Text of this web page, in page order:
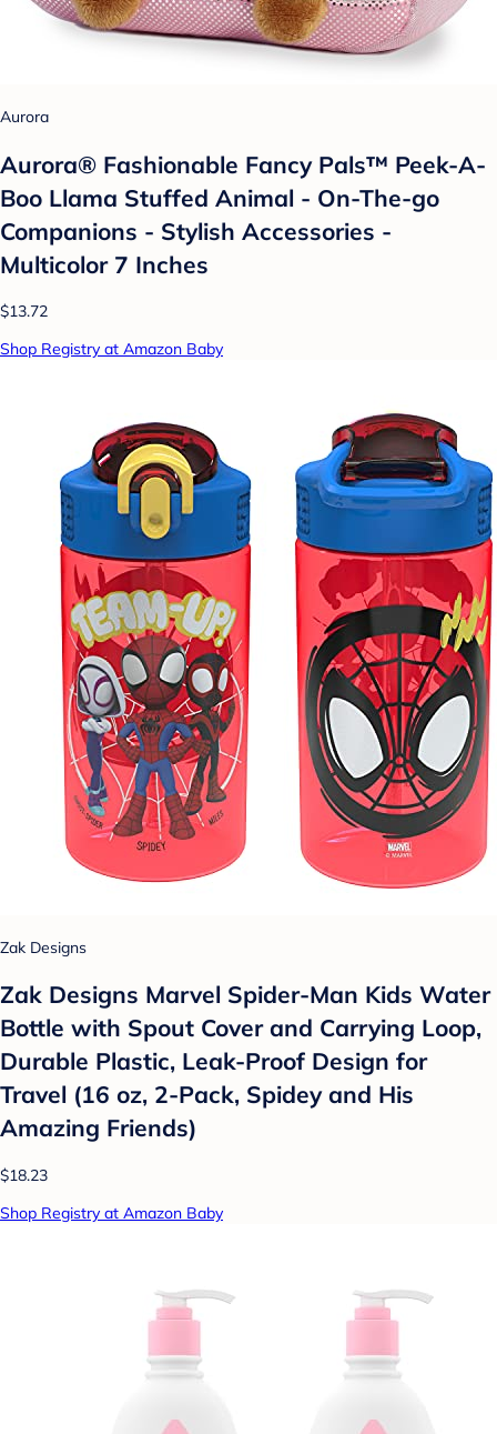
Aurora
Aurora® Fashionable Fancy Pals™ Peek-A-
Boo Llama Stuffed Animal - On-The-go
Companions - Stylish Accessories -
Multicolor 7 Inches
$13.72
Shop Registry at Amazon Baby
Zak Designs
Zak Designs Marvel Spider-Man Kids Water
Bottle with Spout Cover and Carrying Loop,
Durable Plastic, Leak-Proof Design for
Travel (16 oz, 2-Pack, Spidey and His
Amazing Friends)
$18.23
Shop Registry at Amazon Baby